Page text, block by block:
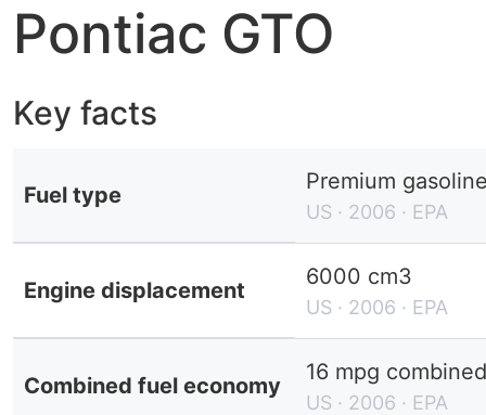
Pontiac GTO
Key facts
Fuel type
Premium
US · 2006 · EPA
Engine displacement
6000 cm3
US · 2006 · EPA
Combined fuel economy
16 mpg
US · 2006 · EPA